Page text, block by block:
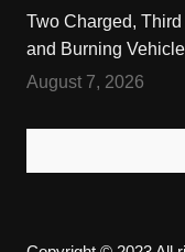
Two Charged,
and Burning
August 7, 2026